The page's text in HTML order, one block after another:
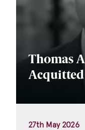
Thomas
27th May 2026